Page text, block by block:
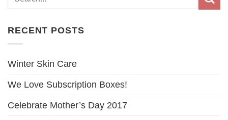
RECENT POSTS
Winter Skin Care
We Love Subscription Boxes!
Celebrate Mother’s Day 2017